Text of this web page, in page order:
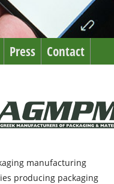
Press Contact
manufacturing
producing packaging